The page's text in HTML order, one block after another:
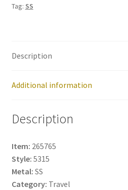
Tag: SS
Description
Additional information
Description
Item: 265765
Style: 5315
Metal: SS
Category: Travel